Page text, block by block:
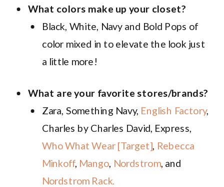
What colors make up your closet?
Black, White, Navy and Bold Pops of
color mixed in to elevate the look just
a little more!
What are your favorite stores/brands?
Zara, Something Navy, English Factory,
Charles by Charles David, Express,
Who What Wear [Target] Rebecca
Minkoff, Mango Nordstrom , and
Nordstrom Rack.